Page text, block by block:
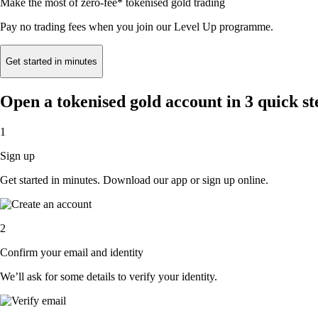
Pay no trading fees when you join our Level Up programme.
Get started in minutes
Open a tokenised gold account in 3 quick
1
Sign up
Get started in minutes. Download our app or sign up online.
2
Confirm your email and identity
We’ll ask for some details to verify your identity.